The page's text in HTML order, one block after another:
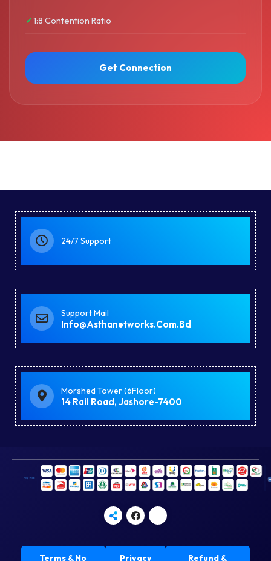
1:8 Contention Ratio
Get Connection
24/7 Support
Support Mail
Info@asthanetworks.com.bd
Morshed Tower (6Floor)
14 Rail Road, Jashore-7400
Terms & No Privacy Refund &